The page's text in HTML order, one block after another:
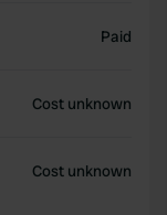
Paid
Cost unknown
Cost unknown